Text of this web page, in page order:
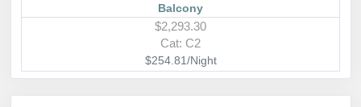
Balcony
$2,293.30
Cat: C2
$254.81/Night